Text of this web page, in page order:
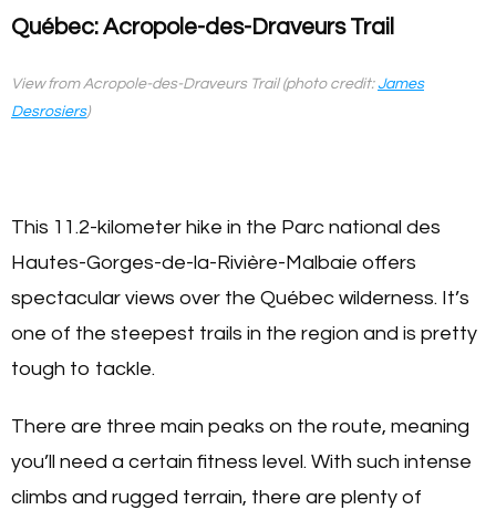
Québec: Acropole-des-Draveurs Trail
View from Acropole-des-Draveurs Trail (photo credit:James
Desrosiers)
This 11.2-kilometer hike in the Parc national des
Hautes-Gorges-de-la-Rivière-Malbaie offers
spectacular views over the Québec wilderness. It’s
one of the steepest trails in the region and is pretty
tough to tackle.
There are three main peaks on the route, meaning
you’ll need a certain fitness level. With such intense
climbs and rugged terrain, there are plenty of